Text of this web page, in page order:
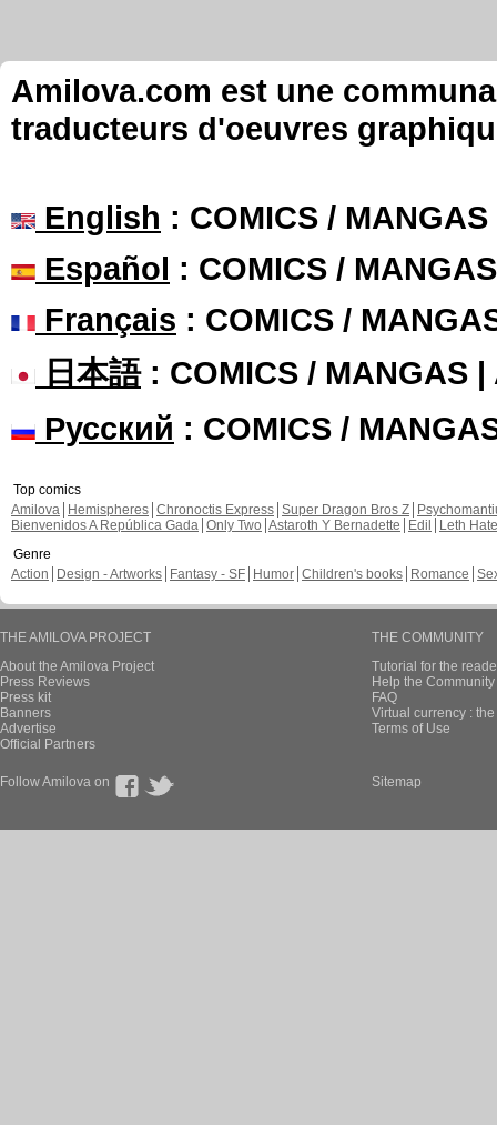
Amilova.com est une
traducteurs d'oeuvres
English : COMICS /
Español : COMICS /
Français : COMICS /
日本語: COMICS / MANGAS |
Русский : COMICS /
Top comics
Amilova
Hemispheres Chronoctis Express Super Dragon Bros Z
Bienvenidos A República Gada Only Two Astaroth Y Bernadette Edil
Leth Hate
Genre
Action
Design - Artworks Fantasy - SF Humor Children's books Romance
THE AMILOVA PROJECT
About the Amilova Project
Press Reviews
Press kit
Banners
Advertise
Official Partners
THE COMMUNITY
Tutorial for the
Help the
FAQ
Virtual currency :
Terms of Use
Follow Amilova on Sitemap